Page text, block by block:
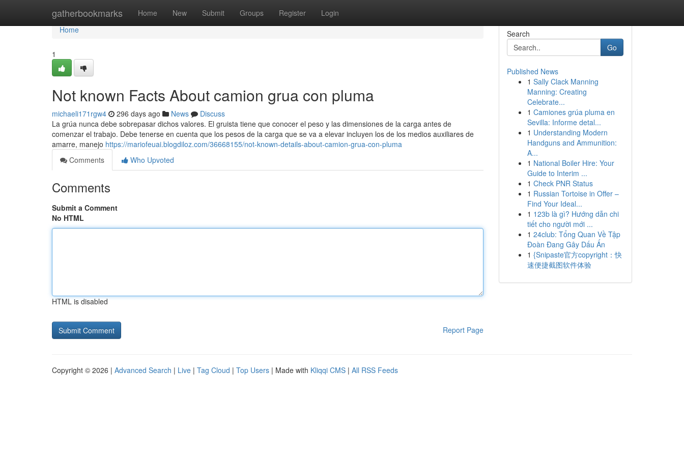
gatherbookmarks Home New Submit Groups Register Login
Home
Home
1
Not known Facts About camion grua con pluma
michaeli171rgw4 296 days ago News
Discuss
La grúa nunca debe sobrepasar dichos valores. El gruista tiene que conocer el peso y las dimensiones de la carga antes de
comenzar el trabajo. Debe tenerse en cuenta que los pesos de la carga que se va a elevar incluyen los de los medios auxiliares de
amarre, manejo https://mariofeuai.blogdiloz.com/36668155/not-known-details-about-camion-grua-con-pluma
Comments
Who Upvoted
Comments
Submit a Comment
No HTML
HTML is disabled
Report Page
Search
Go
Published News
1 Sally Clack Manning
Manning: Creating
Celebrate...
1 Camiones grúa pluma en
Sevilla: Informe detal...
1 Understanding Modern
Handguns and Ammunition:
A...
1 National Boiler Hire: Your
Guide to Interim ...
1 Check PNR Status
1 Russian Tortoise in Offer –
Find Your Ideal...
1 123b là gì? Hướng dẫn chi
tiết cho người mới ...
1 24club: Tổng Quan Về Tập
Đoàn Đang Gây Dấu Ấn
1 {Snipaste官方copyright：快
速便捷截图软件体验
Copyright © 2026 | Advanced Search | Live | Tag Cloud | Top Users | Made with Kliqqi CMS | All RSS Feeds